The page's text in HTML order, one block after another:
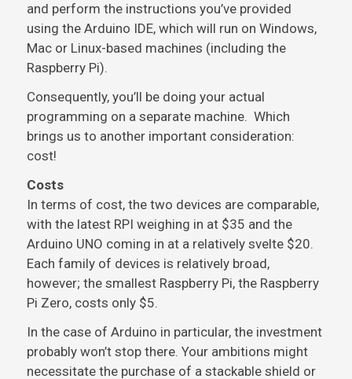
and perform the instructions you’ve provided
using the Arduino IDE, which will run on Windows,
Mac or Linux-based machines (including the
Raspberry Pi).
Consequently, you’ll be doing your actual
programming on a separate machine. Which
brings us to another important consideration:
cost!
Costs
In terms of cost, the two devices are comparable,
with the latest RPI weighing in at $35 and the
Arduino UNO coming in at a relatively svelte $20.
Each family of devices is relatively broad,
however; the smallest Raspberry Pi, the Raspberry
Pi Zero, costs only $5.
In the case of Arduino in particular, the investment
probably won’t stop there. Your ambitions might
necessitate the purchase of a stackable shield or